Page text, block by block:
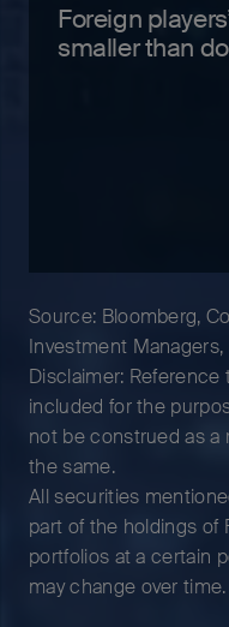
Foreign
smaller than
Source: Bloomberg,
Investment
Disclaimer:
included for the
not be construed as a
the same.
All securities
part of the holdings of
portfolios at a certain
may change over time.